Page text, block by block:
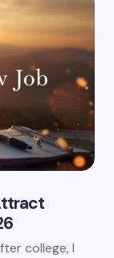
college, I